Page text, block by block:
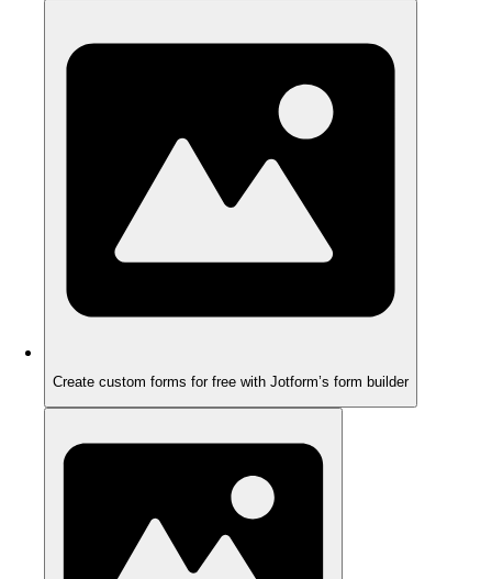
Create custom forms for free with Jotform’s form builder